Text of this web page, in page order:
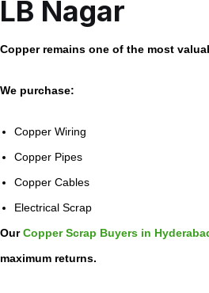
LB Nagar
Copper remains one of the most
We purchase:
Copper Wiring
Copper Pipes
Copper Cables
Electrical Scrap
OurCopper Scrap Buyers in
maximum returns.